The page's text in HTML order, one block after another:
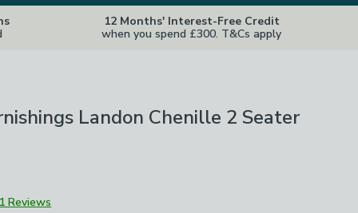
12 Months' Interest-Free Credit
when you spend £300. T&Cs apply
Landon Chenille 2 Seater
1 Reviews